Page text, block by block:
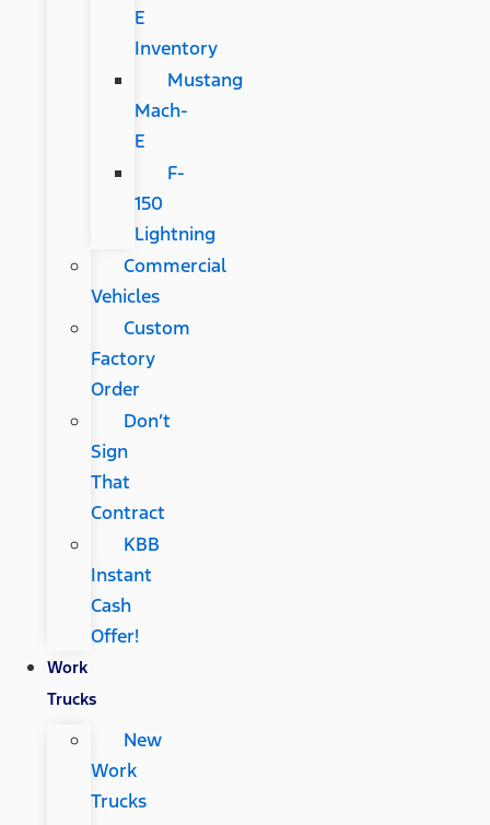
E
Inventory
Mustang
Mach-
E
F-
150
Lightning
Commercial
Vehicles
Custom
Factory
Order
Don’t
Sign
That
Contract
KBB
Instant
Cash
Offer!
Work
Trucks
New
Work
Trucks